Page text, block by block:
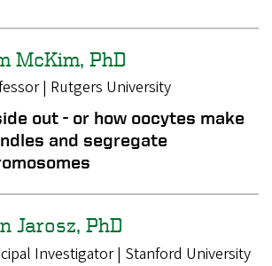
McKim, PhD
| Rutgers University
out - or how oocytes make
and segregate
Jarosz, PhD
Investigator | Stanford University